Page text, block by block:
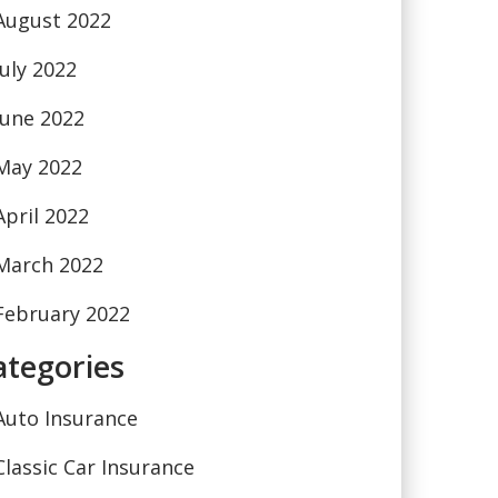
2022
2022
2022
2022
2022
2022
2022
Insurance
Car Insurance